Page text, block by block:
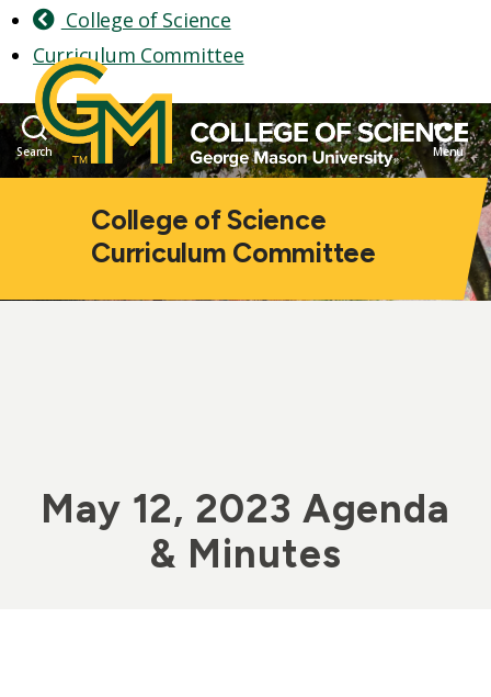
College of Science
Curriculum Committee
College of Science
Curriculum Committee
Search Menu
May 12, 2023 Agenda
& Minutes